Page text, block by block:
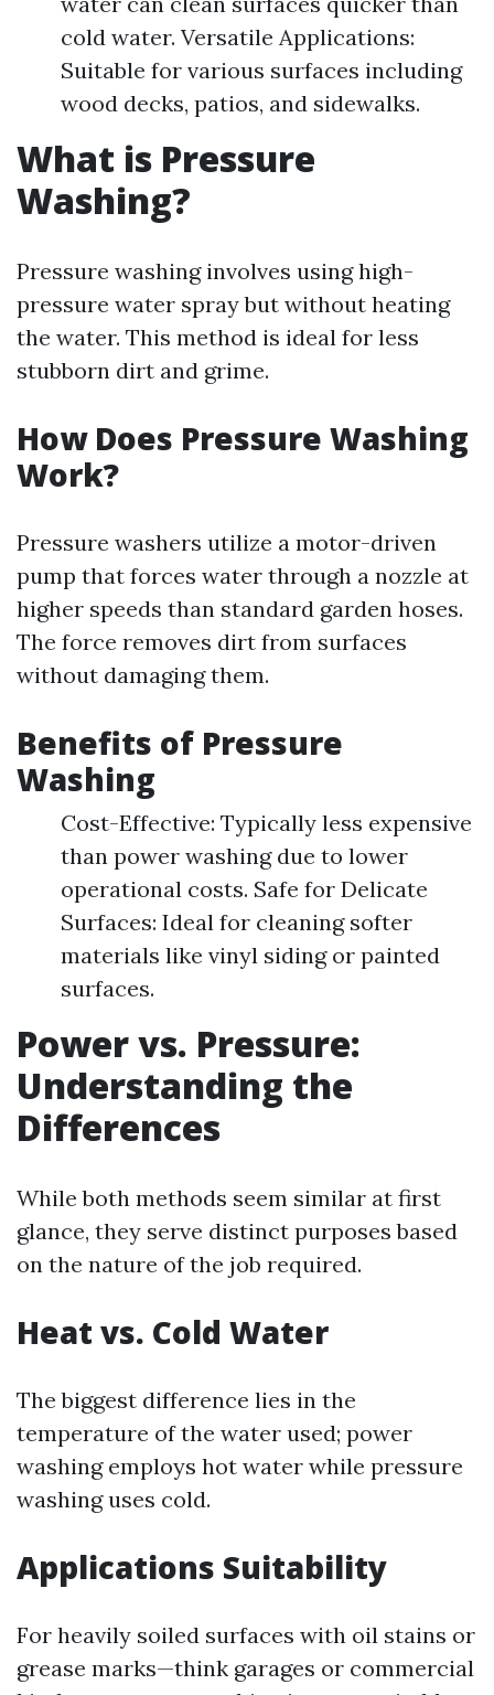
cold water. Versatile Applications:
Suitable for various surfaces including
wood decks, patios, and sidewalks.
What is Pressure
Washing?
Pressure washing involves using high-
pressure water spray but without heating
the water. This method is ideal for less
stubborn dirt and grime.
How Does Pressure Washing
Work?
Pressure washers utilize a motor-driven
pump that forces water through a nozzle at
higher speeds than standard garden hoses.
The force removes dirt from surfaces
without damaging them.
Benefits of Pressure
Washing
Cost-Effective: Typically less expensive
than power washing due to lower
operational costs. Safe for Delicate
Surfaces: Ideal for cleaning softer
materials like vinyl siding or painted
surfaces.
Power vs. Pressure:
Understanding the
Differences
While both methods seem similar at first
glance, they serve distinct purposes based
on the nature of the job required.
Heat vs. Cold Water
The biggest difference lies in the
temperature of the water used; power
washing employs hot water while pressure
washing uses cold.
Applications Suitability
For heavily soiled surfaces with oil stains or
grease marks—think garages or commercial